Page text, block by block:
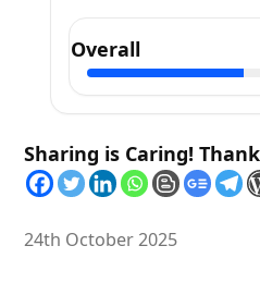
Overall
Sharing is Caring!
24th October 2025